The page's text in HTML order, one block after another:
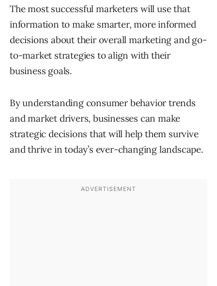
The most successful marketers will use that
information to make smarter, more informed
decisions about their overall marketing and go-
to-market strategies to align with their
business goals.
By understanding consumer behavior trends
and market drivers, businesses can make
strategic decisions that will help them survive
and thrive in today’s ever-changing landscape.